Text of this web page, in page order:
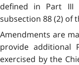
defined in Part
subsection 88 (2) of
Amendments are
provide additional
exercised by the